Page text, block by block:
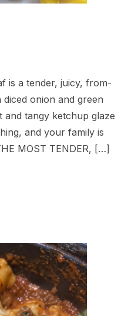
is a tender, juicy, from-
onion and green
and tangy ketchup glaze
and your family is
MOST TENDER, […]